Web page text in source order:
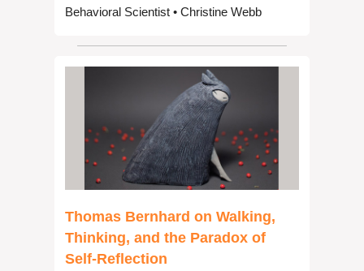
Behavioral Scientist • Christine Webb
Thomas Bernhard on Walking,
Thinking, and the Paradox of
Self-Reflection